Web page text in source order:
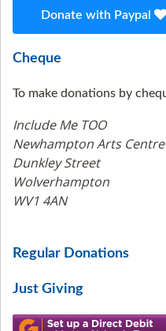
Donate with Paypal
Cheque
To make donations by
Include Me TOO
Newhampton Arts Centre
Dunkley Street
Wolverhampton
WV1 4AN
Regular Donations
Just Giving